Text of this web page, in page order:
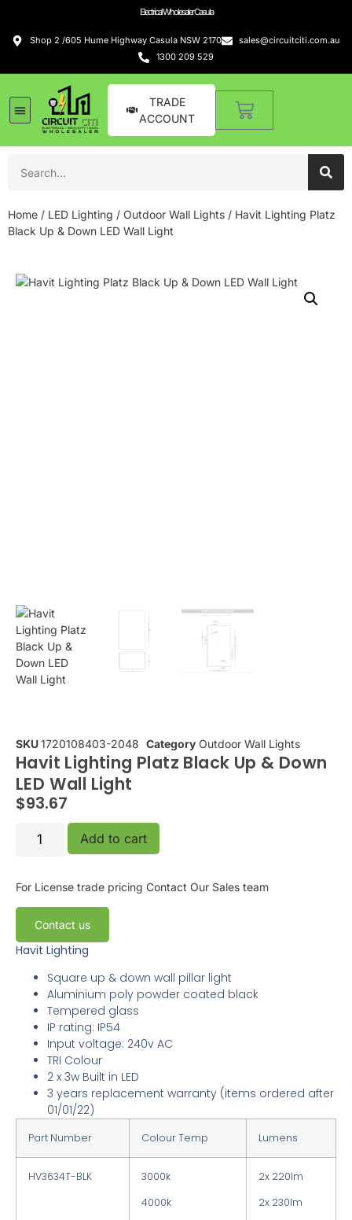
Electrical Wholesaler Casula
Shop 2 /605 Hume Highway Casula NSW 2170
sales@circuitciti.com.au
1300 209 529
TRADE
ACCOUNT
Home / LED Lighting / Outdoor Wall Lights / Havit Lighting Platz
Black Up & Down LED Wall Light
SKU1720108403-2048 Category Outdoor Wall Lights
Havit Lighting Platz Black Up & Down
LED Wall Light
$93.67
Add to cart
For License trade pricing Contact Our Sales team
Contact us
Havit Lighting
Square up & down wall pillar light
Aluminium poly powder coated black
Tempered glass
IP rating: IP54
Input voltage: 240v AC
TRI Colour
2 x 3w Built in LED
3 years replacement warranty (items ordered after
01/01/22)
Part Number Colour Temp Lumens
HV3634T-BLK
3000k
4000k
2x 220lm
2x 230lm